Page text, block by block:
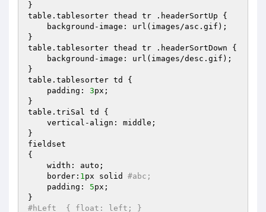
}
table.tablesorter thead tr .headerSortUp {
}
table.tablesorter thead tr .headerSortDown {
}
table.tablesorter td {
    padding:
3px;
}
table.triSal td {
}
fieldset
{
    border:
1px solid #abc;
    padding:
5px;
#hLeft  { float: left; }